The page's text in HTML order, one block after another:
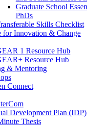
Graduate School
PhDs
Skills Checklist
for Innovation & Change
1 Resource Hub
Resource Hub
& Mentoring
Connect
Development Plan (IDP)
Thesis